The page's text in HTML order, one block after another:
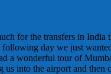
for the transfers in
day we just
a wonderful tour of
us into the airport and